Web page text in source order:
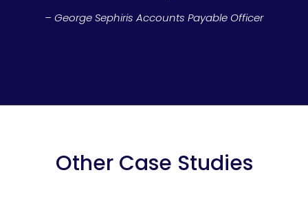
– George Sephiris Accounts Payable Officer
Other Case Studies